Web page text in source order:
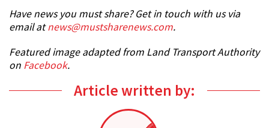
Have news you must share? Get in touch with us via
email atnews@mustsharenews.com.
Featured image adapted from Land Transport Authority
on Facebook.
Article written by: